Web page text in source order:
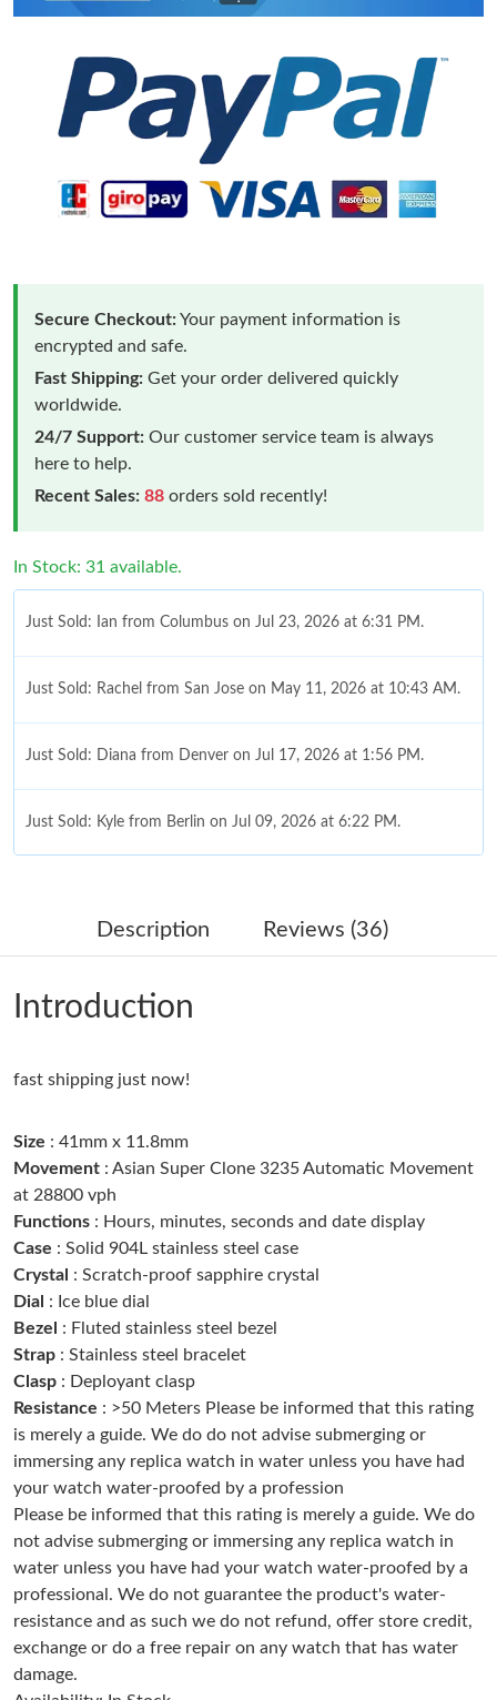
Secure Checkout:Your payment information is
encrypted and safe.
Fast Shipping: Get your order delivered quickly
worldwide.
24/7 Support: Our customer service team is always
here to help.
Recent Sales: 88 orders sold recently!
In Stock: 31 available.
Just Sold: Ian from Columbus on Jul 23, 2026 at 6:31 PM.
Just Sold: Rachel from San Jose on May 11, 2026 at 10:43 AM.
Just Sold: Diana from Denver on Jul 17, 2026 at 1:56 PM.
Just Sold: Kyle from Berlin on Jul 09, 2026 at 6:22 PM.
Just Sold: Fiona from Cleveland on May 12, 2026 at 9:32 AM.
Just Sold: Ian from Portland on Jun 23, 2026 at 11:12 AM.
Just Sold: Jade from Denver on Jun 03, 2026 at 5:08 PM.
Just Sold: Zane from Miami on Jul 06, 2026 at 7:34 PM.
Just Sold: Vince from Sydney on Aug 02, 2026 at 2:08 PM.
Just Sold: Ian from Kansas City on Jun 11, 2026 at 1:02 PM.
Just Sold: Chris from Austin on May 30, 2026 at 2:58 PM.
Just Sold: Paul from Chicago on Jul 12, 2026 at 8:02 PM.
Just Sold: Jack from Nashville on May 22, 2026 at 12:50 PM.
Just Sold: Kara from Chicago on Jul 07, 2026 at 4:39 PM.
Description Reviews (36)
Introduction
fast shipping just now!
Size : 41mm x 11.8mm
Movement : Asian Super Clone 3235 Automatic Movement
at 28800 vph
Functions : Hours, minutes, seconds and date display
Case : Solid 904L stainless steel case
Crystal : Scratch-proof sapphire crystal
Dial : Ice blue dial
Bezel
: Fluted stainless steel bezel
Strap : Stainless steel bracelet
Clasp : Deployant clasp
Resistance : >50 Meters Please be informed that this rating
is merely a guide. We do do not advise submerging or
immersing any replica watch in water unless you have had
your watch water-proofed by a profession
Please be informed that this rating is merely a guide. We do
not advise submerging or immersing any replica watch in
water unless you have had your watch water-proofed by a
professional. We do not guarantee the product's water-
resistance and as such we do not refund, offer store credit,
exchange or do a free repair on any watch that has water
damage.